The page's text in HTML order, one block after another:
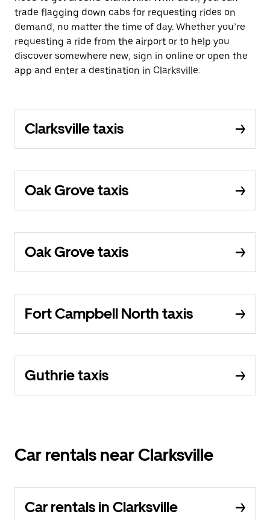
trade flagging down cabs for requesting rides on
demand, no matter the time of day. Whether you’re
requesting a ride from the airport or to help you
discover somewhere new, sign in online or open the
app and enter a destination in Clarksville.
Clarksville taxis
Oak Grove taxis
Oak Grove taxis
Fort Campbell North taxis
Guthrie taxis
Car rentals near Clarksville
Car rentals in Clarksville